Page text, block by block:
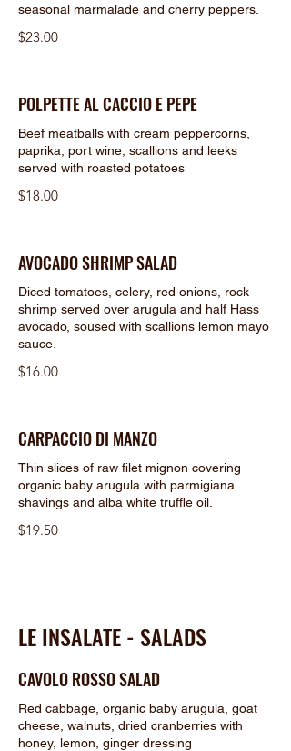
seasonal marmalade and cherry peppers.
$23.00
POLPETTE AL CACCIO E PEPE
Beef meatballs with cream peppercorns,
paprika, port wine, scallions and leeks
served with roasted potatoes
$18.00
AVOCADO SHRIMP SALAD
Diced tomatoes, celery, red onions, rock
shrimp served over arugula and half Hass
avocado, soused with scallions lemon mayo
sauce.
$16.00
CARPACCIO DI MANZO
Thin slices of raw filet mignon covering
organic baby arugula with parmigiana
shavings and alba white truffle oil.
$19.50
LE INSALATE - SALADS
CAVOLO ROSSO SALAD
Red cabbage, organic baby arugula, goat
cheese, walnuts, dried cranberries with
honey, lemon, ginger dressing